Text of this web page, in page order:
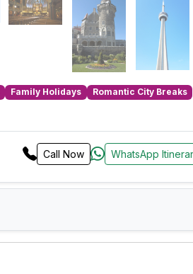
Family Holidays
Romantic City Breaks
Call Now WhatsApp